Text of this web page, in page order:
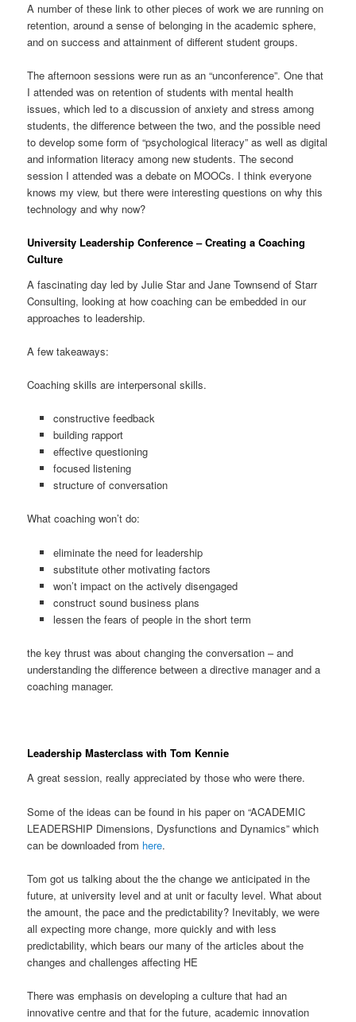
A number of these link to other pieces of work we are running on
retention, around a sense of belonging in the academic sphere,
and on success and attainment of different student groups.
The afternoon sessions were run as an “unconference”. One that
I attended was on retention of students with mental health
issues, which led to a discussion of anxiety and stress among
students, the difference between the two, and the possible need
to develop some form of “psychological literacy” as well as digital
and information literacy among new students. The second
session I attended was a debate on MOOCs. I think everyone
knows my view, but there were interesting questions on why this
technology and why now?
University Leadership Conference – Creating a Coaching
Culture
A fascinating day led by Julie Star and Jane Townsend of Starr
Consulting, looking at how coaching can be embedded in our
approaches to leadership.
A few takeaways:
Coaching skills are interpersonal skills.
constructive feedback
building rapport
effective questioning
focused listening
structure of conversation
What coaching won’t do:
eliminate the need for leadership
substitute other motivating factors
won’t impact on the actively disengaged
construct sound business plans
lessen the fears of people in the short term
the key thrust was about changing the conversation – and
understanding the difference between a directive manager and a
coaching manager.
Leadership Masterclass with Tom Kennie
A great session, really appreciated by those who were there.
Some of the ideas can be found in his paper on “ACADEMIC
LEADERSHIP Dimensions, Dysfunctions and Dynamics” which
can be downloaded from here.
Tom got us talking about the the change we anticipated in the
future, at university level and at unit or faculty level. What about
the amount, the pace and the predictability? Inevitably, we were
all expecting more change, more quickly and with less
predictability, which bears our many of the articles about the
changes and challenges affecting HE
There was emphasis on developing a culture that had an
innovative centre and that for the future, academic innovation